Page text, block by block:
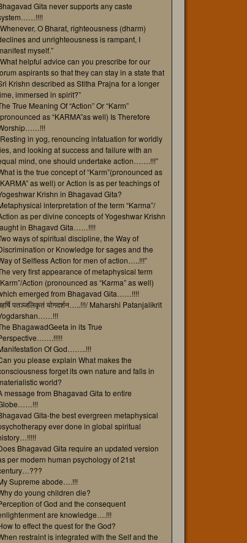
Gita never supports any caste
O Bharat, righteousness (dharm)
and unrighteousness is rampant, I
myself.”
helpful advice can you prescribe for our
aspirants so that they can stay in a state that
Krishn described as Stitha Prajna for a longer
immersed in spirit?”
True Meaning Of “Action” Or “Karm”
as “KARMA”as well) Is Therefore
in yog, renouncing infatuation for worldly
and looking at success and failure with an
mind, one should undertake action…….!!!”
is the true concept of “Karm”(pronounced as
as well) or Action is as per teachings of
Krishn in Bhagavad Gita?
interpretation of the term “Karma”/
as per divine concepts of Yogeshwar Krishn
in Bhagavd Gita……!!!!
ways of spiritual discipline, the Way of
or Knowledge for sages and the
of Selfless Action for men of action…..!!!”
very first appearance of metaphysical term
Action (pronounced as “Karma” as well)
emerged from Bhagavad Gita……!!!!
पतञ्जलिकृतं योगदर्शन…..!!!/ Maharshi Patanjalikrit
BhagawadGeeta in its True
Of God……..!!!
you please explain What makes the
forget its own nature and falls in
world?
message from Bhagavad Gita to entire
Gita-the best evergreen metaphysical
ever done in global spiritual
Bhagavad Gita require an updated version
per modern human psychology of 21st
Supreme abode….!!!
do young children die?
of God and the consequent
are knowledge….!!!
to effect the quest for the God?
restraint is integrated with the Self and the